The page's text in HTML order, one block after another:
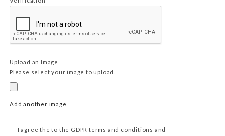
Upload an Image
Please select your image to upload.
Add another image
I agree the to the GDPR terms and conditions and